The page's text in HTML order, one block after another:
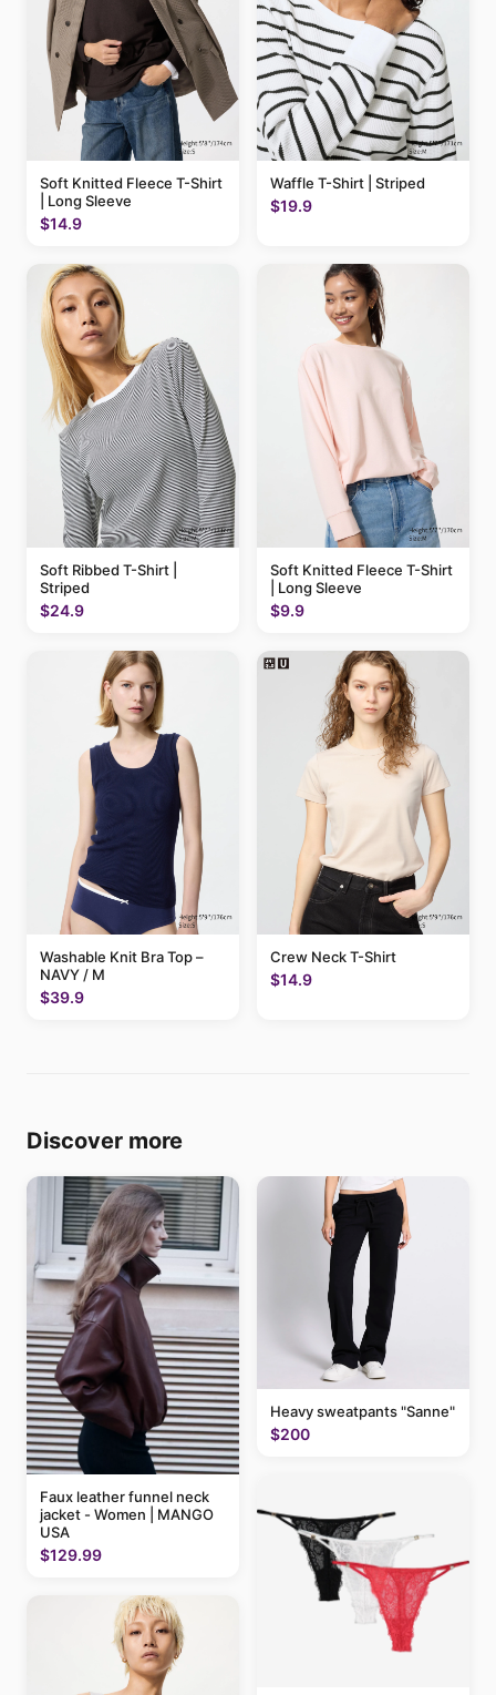
Soft Knitted Fleece T-Shirt
| Long Sleeve
$14.9
Waffle T-Shirt | Striped
$19.9
Soft Ribbed T-Shirt |
Striped
$24.9
Soft Knitted Fleece T-Shirt
| Long Sleeve
$9.9
Washable Knit Bra Top –
NAVY / M
$39.9
Crew Neck T-Shirt
$14.9
Discover more
Faux leather funnel neck
jacket - Women | MANGO
USA
$129.99
Heavy sweatpants "Sanne"
$200